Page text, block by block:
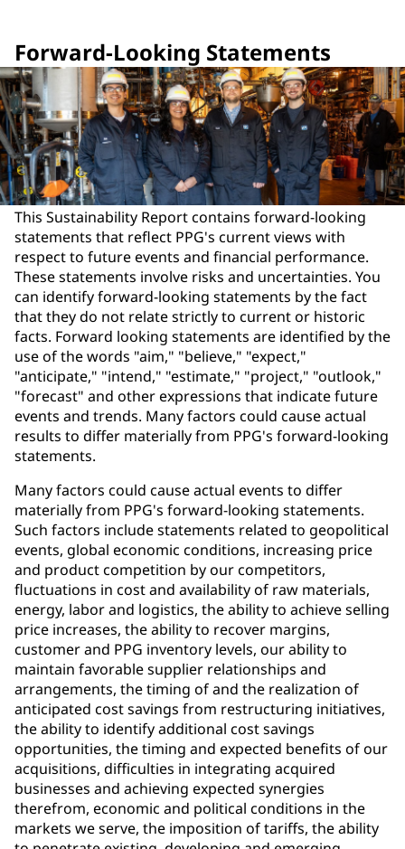
Forward-Looking Statements
This Sustainability Report contains forward-looking
statements that reflect PPG's current views with
respect to future events and financial performance.
These statements involve risks and uncertainties. You
can identify forward-looking statements by the fact
that they do not relate strictly to current or historic
facts. Forward looking statements are identified by the
use of the words "aim," "believe," "expect,"
"anticipate," "intend," "estimate," "project," "outlook,"
"forecast" and other expressions that indicate future
events and trends. Many factors could cause actual
results to differ materially from PPG's forward-looking
statements.
Many factors could cause actual events to differ
materially from PPG's forward-looking statements.
Such factors include statements related to geopolitical
events, global economic conditions, increasing price
and product competition by our competitors,
fluctuations in cost and availability of raw materials,
energy, labor and logistics, the ability to achieve selling
price increases, the ability to recover margins,
customer and PPG inventory levels, our ability to
maintain favorable supplier relationships and
arrangements, the timing of and the realization of
anticipated cost savings from restructuring initiatives,
the ability to identify additional cost savings
opportunities, the timing and expected benefits of our
acquisitions, difficulties in integrating acquired
businesses and achieving expected synergies
therefrom, economic and political conditions in the
markets we serve, the imposition of tariffs, the ability